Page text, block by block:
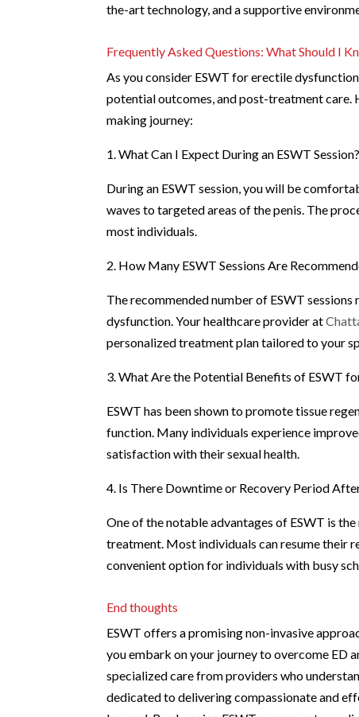
the-art technology, and a supportive
Frequently Asked Questions: What Should I
As you consider ESWT for erectile
potential outcomes, and post-treatment care.
making journey:
1. What Can I Expect During an ESWT Session?
During an ESWT session, you will be
waves to targeted areas of the penis. The
most individuals.
2. How Many ESWT Sessions Are
The recommended number of ESWT
dysfunction. Your healthcare provider at
personalized treatment plan tailored to your
3. What Are the Potential Benefits of ESWT
ESWT has been shown to promote tissue
function. Many individuals experience
satisfaction with their sexual health.
4. Is There Downtime or Recovery Period
One of the notable advantages of ESWT is
treatment. Most individuals can resume their
convenient option for individuals with busy
End thoughts
ESWT offers a promising non-invasive
you embark on your journey to overcome ED
specialized care from providers who
dedicated to delivering compassionate and